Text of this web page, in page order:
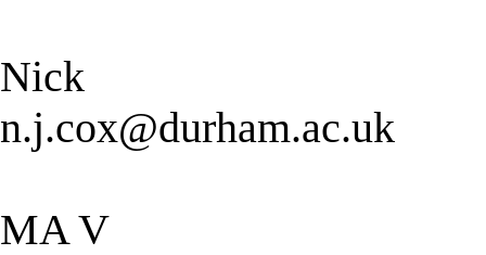
Nick
n.j.cox@durham.ac.uk
MA V